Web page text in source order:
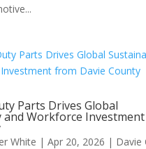
Parts Drives Global
and Workforce
White | Apr 20, 2026 | Davie